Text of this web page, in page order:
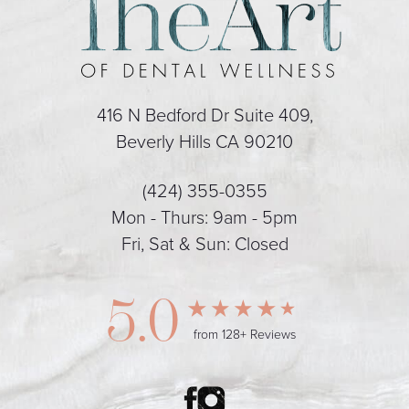
416 N Bedford Dr Suite 409,
Beverly Hills CA 90210
(424) 355-0355
Mon - Thurs: 9am - 5pm
Fri, Sat & Sun: Closed
5.0 from 128+ Reviews